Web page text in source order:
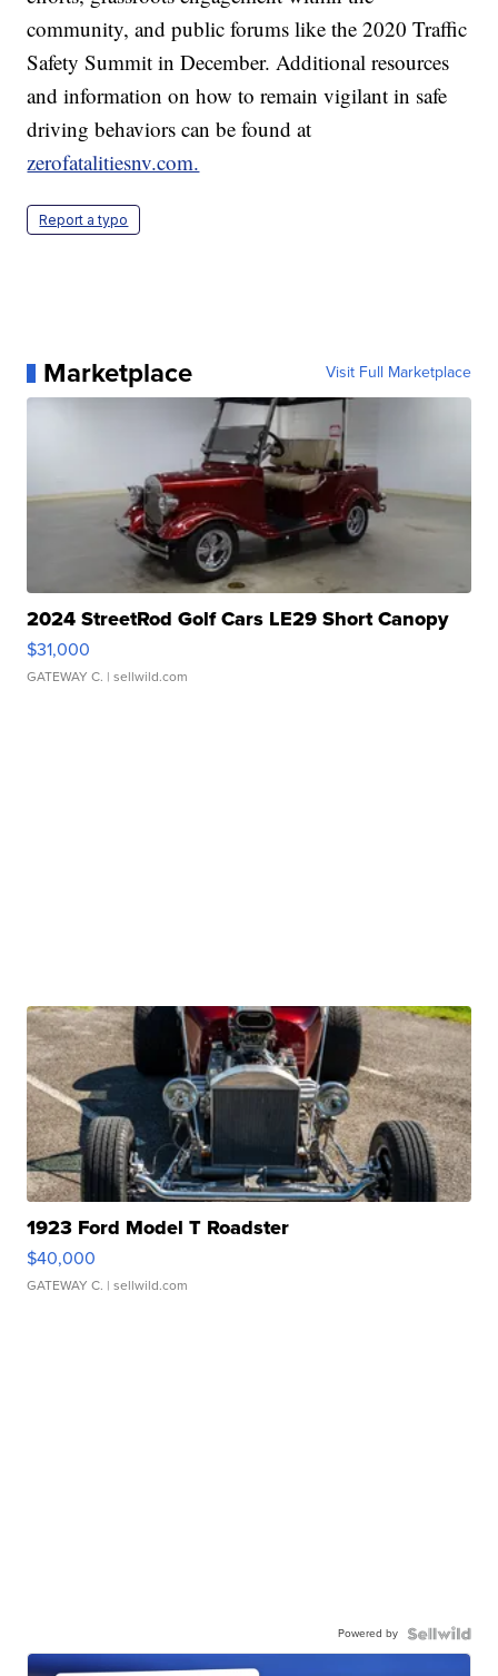
community, and public forums like the 2020 Traffic
Safety Summit in December. Additional resources
and information on how to remain vigilant in safe
driving behaviors can be found at
zerofatalitiesnv.com.
Report a typo
Marketplace Visit Full Marketplace
2024 StreetRod Golf Cars LE29 Short Canopy
$31,000
GATEWAY C. | sellwild.com
1923 Ford Model T Roadster
$40,000
GATEWAY C. | sellwild.com
Powered by